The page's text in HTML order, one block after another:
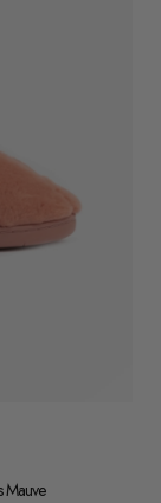
Mauve